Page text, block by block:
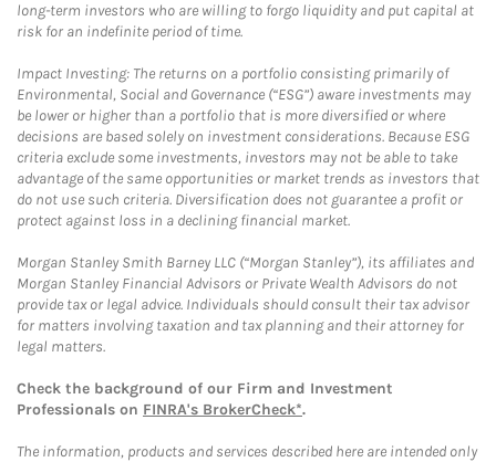
long-term investors who are willing to forgo liquidity and put capital at
risk for an indefinite period of time.
Impact Investing: The returns on a portfolio consisting primarily of
Environmental, Social and Governance (“ESG”) aware investments may
be lower or higher than a portfolio that is more diversified or where
decisions are based solely on investment considerations. Because ESG
criteria exclude some investments, investors may not be able to take
advantage of the same opportunities or market trends as investors that
do not use such criteria. Diversification does not guarantee a profit or
protect against loss in a declining financial market.
Morgan Stanley Smith Barney LLC (“Morgan Stanley”), its affiliates and
Morgan Stanley Financial Advisors or Private Wealth Advisors do not
provide tax or legal advice. Individuals should consult their tax advisor
for matters involving taxation and tax planning and their attorney for
legal matters.
Check the background of our Firm and Investment
Professionals on FINRA's BrokerCheck*.
The information, products and services described here are intended only